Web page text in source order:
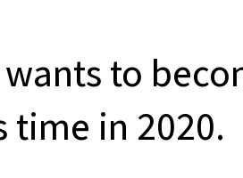
to
time in 2020.